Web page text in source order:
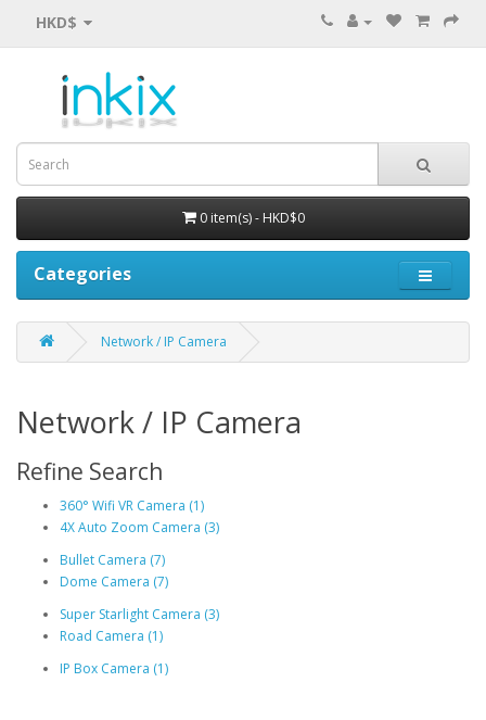
HKD$
0 item(s) - HKD$0
Categories
Network / IP Camera
Network / IP Camera
Refine Search
360° Wifi VR Camera (1)
4X Auto Zoom Camera (3)
Bullet Camera (7)
Dome Camera (7)
Super Starlight Camera (3)
Road Camera (1)
IP Box Camera (1)